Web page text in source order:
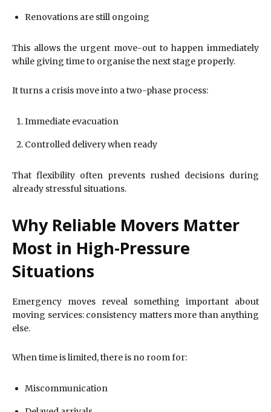
Renovations are still ongoing
This allows the urgent move-out to happen immediately
while giving time to organise the next stage properly.
It turns a crisis move into a two-phase process:
Immediate evacuation
Controlled delivery when ready
That flexibility often prevents rushed decisions during
already stressful situations.
Why Reliable Movers Matter
Most in High-Pressure
Situations
Emergency moves reveal something important about
moving services: consistency matters more than anything
else.
When time is limited, there is no room for:
Miscommunication